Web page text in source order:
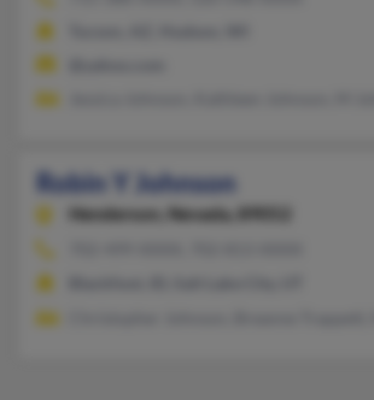
Robin Y Johnson
Henderson,
Nevada, 89052